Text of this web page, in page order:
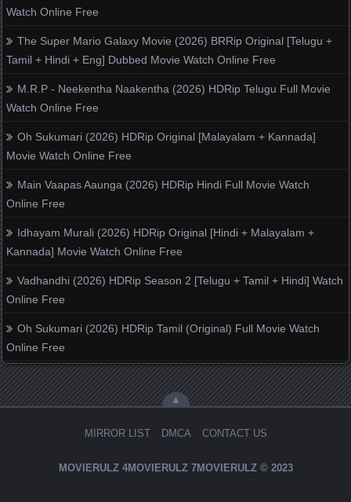
Watch Online Free
The Super Mario Galaxy Movie (2026) BRRip Original [Telugu +
Tamil + Hindi + Eng] Dubbed Movie Watch Online Free
M.R.P - Neekentha Naakentha (2026) HDRip Telugu Full Movie
Watch Online Free
Oh Sukumari (2026) HDRip Original [Malayalam + Kannada]
Movie Watch Online Free
Main Vaapas Aaunga (2026) HDRip Hindi Full Movie Watch
Online Free
Idhayam Murali (2026) HDRip Original [Hindi + Malayalam +
Kannada] Movie Watch Online Free
Vadhandhi (2026) HDRip Season 2 [Telugu + Tamil + Hindi] Watch
Online Free
Oh Sukumari (2026) HDRip Tamil (Original) Full Movie Watch
Online Free
▲
MIRROR LIST DMCA CONTACT US
MOVIERULZ 4MOVIERULZ 7MOVIERULZ© 2023